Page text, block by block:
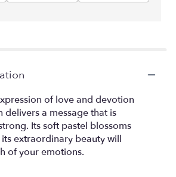
of love and devotion
delivers a message that is
Its soft pastel blossoms
extraordinary beauty will
of your emotions.